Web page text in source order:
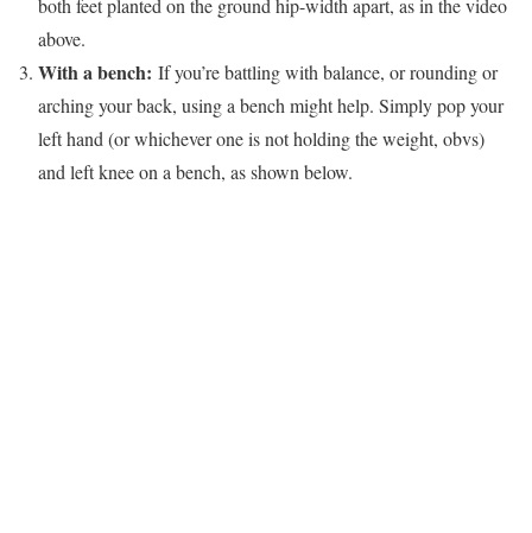
both feet planted on the ground hip-width apart, as in the video
above.
With a bench: If you’re battling with balance, or rounding or
arching your back, using a bench might help. Simply pop your
left hand (or whichever one is not holding the weight, obvs)
and left knee on a bench, as shown below.